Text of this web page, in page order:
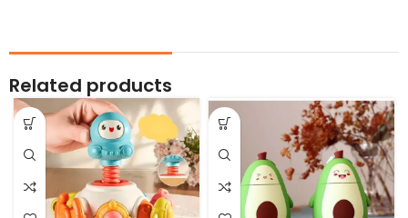
Related products